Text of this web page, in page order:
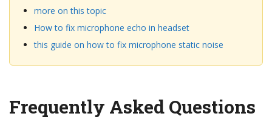
more on this topic
How to fix microphone echo in headset
this guide on how to fix microphone static noise
Frequently Asked Questions